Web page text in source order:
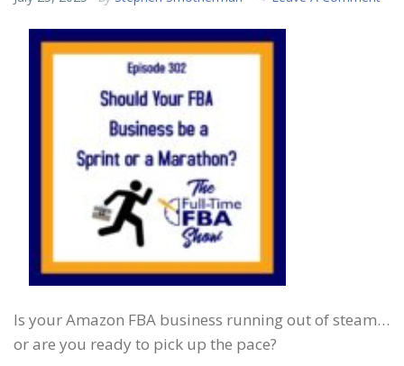
Is your Amazon FBA business running out of steam…
or are you ready to pick up the pace?